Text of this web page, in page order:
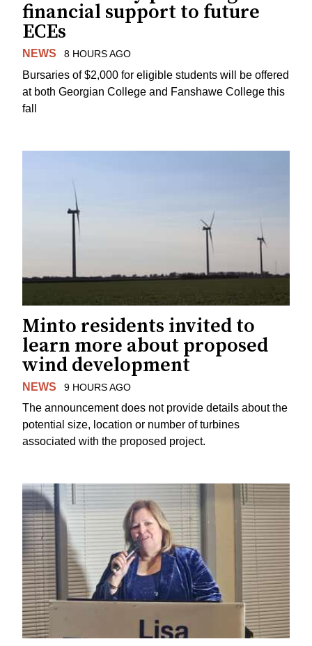
financial support to future
ECEs
NEWS 8 HOURS AGO
Bursaries of $2,000 for eligible students will be offered
at both Georgian College and Fanshawe College this
fall
Minto residents invited to
learn more about proposed
wind development
NEWS 9 HOURS AGO
The announcement does not provide details about the
potential size, location or number of turbines
associated with the proposed project.